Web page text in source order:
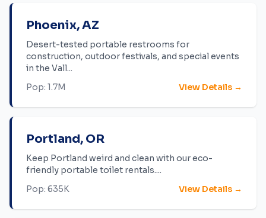
Phoenix,AZ
Desert-tested portable restrooms for
construction, outdoor festivals, and special events
in the Vall...
Pop: 1.7M View Details →
Portland, OR
Keep Portland weird and clean with our eco-
friendly portable toilet rentals....
Pop: 635K View Details →